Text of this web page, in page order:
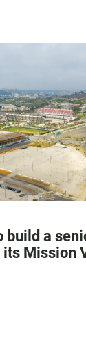
build a
Mission